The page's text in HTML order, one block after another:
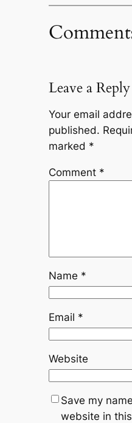
Leave a Reply
Your email
published.
marked *
Comment *
Name *
Email *
Website
Save my
website in